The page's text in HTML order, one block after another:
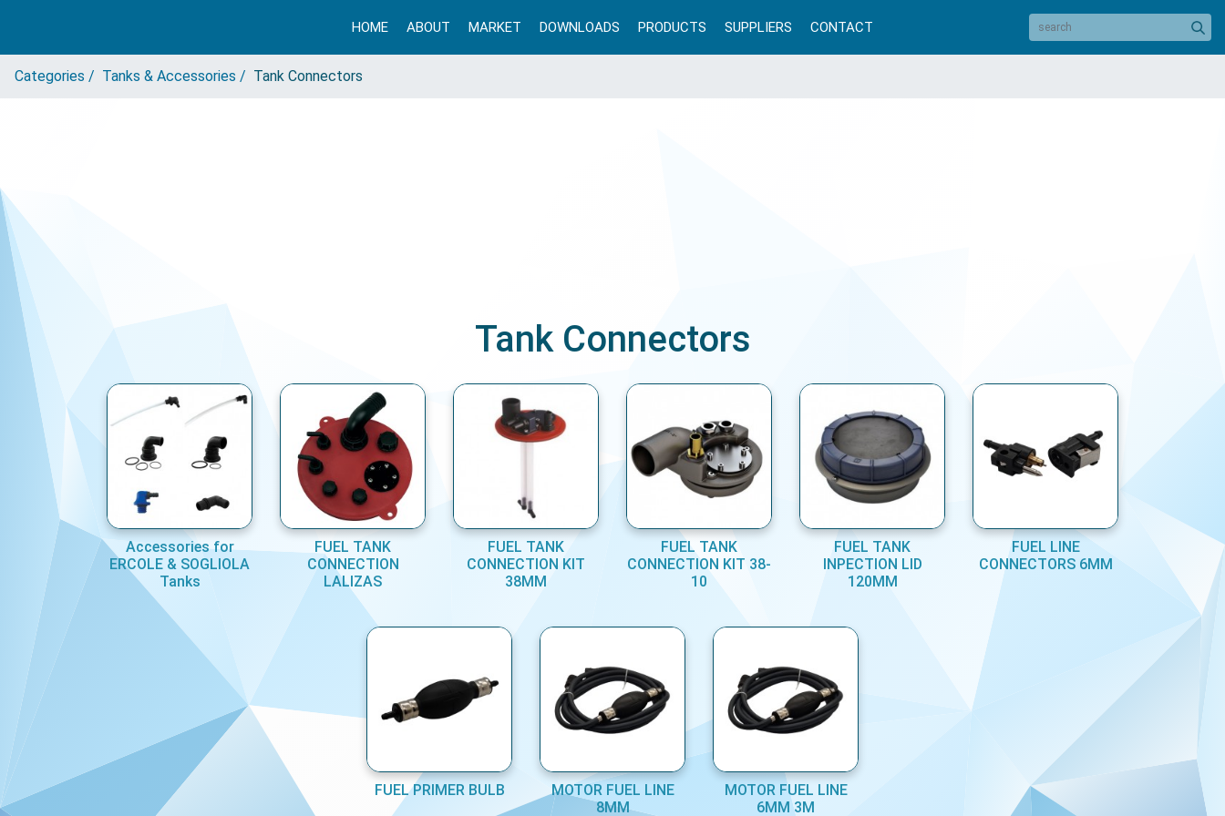
HOME ABOUT MARKET DOWNLOADS PRODUCTS SUPPLIERS CONTACT
Categories / Tanks & Accessories / Tank Connectors
Tank Connectors
Accessories for
ERCOLE & SOGLIOLA
Tanks
FUEL TANK
CONNECTION
LALIZAS
FUEL TANK
CONNECTION KIT
38MM
FUEL TANK
CONNECTION KIT 38-
10
FUEL TANK
INPECTION LID
120MM
FUEL LINE
CONNECTORS 6MM
FUEL PRIMER BULB
MOTOR FUEL LINE
8MM
MOTOR FUEL LINE
6MM 3M